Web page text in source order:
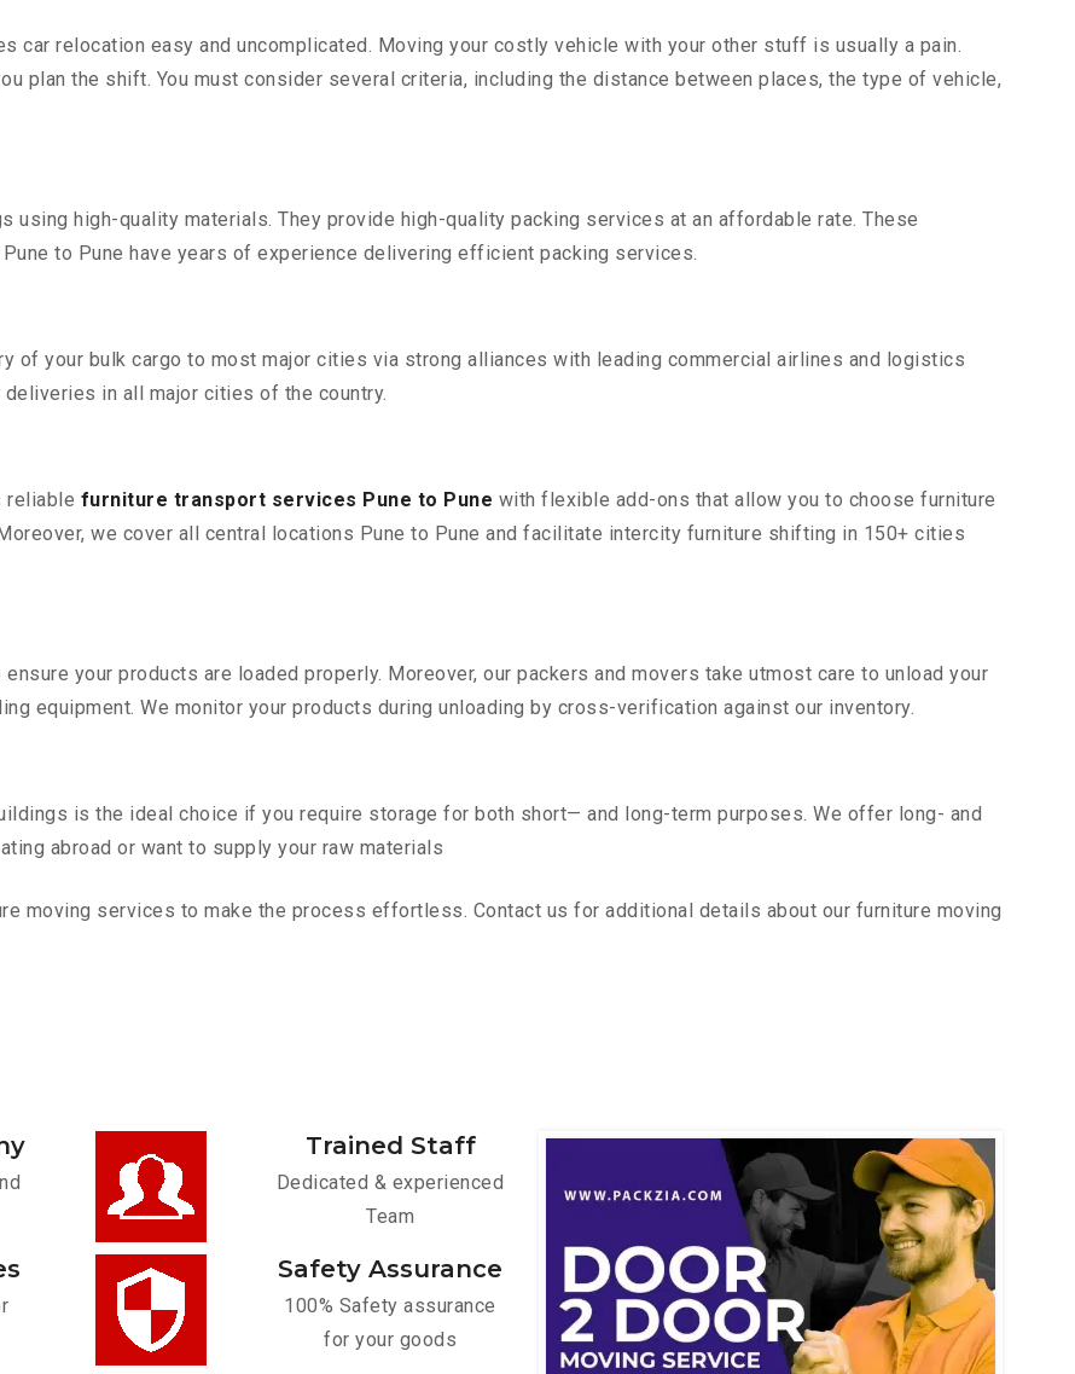
car relocation easy and uncomplicated. Moving your costly vehicle with your other stuff is usually a pain.
plan the shift. You must consider several criteria, including the distance between places, the type of vehicle,
using high-quality materials. They provide high-quality packing services at an affordable rate. These
to Pune have years of experience delivering efficient packing services.
of your bulk cargo to most major cities via strong alliances with leading commercial airlines and logistics
in all major cities of the country.
reliable furniture transport services Pune to Pune with flexible add-ons that allow you to choose furniture
we cover all central locations Pune to Pune and facilitate intercity furniture shifting in 150+ cities
your products are loaded properly. Moreover, our packers and movers take utmost care to unload your
equipment. We monitor your products during unloading by cross-verification against our inventory.
is the ideal choice if you require storage for both short— and long-term purposes. We offer long- and
abroad or want to supply your raw materials
moving services to make the process effortless. Contact us for additional details about our furniture moving
Trained Staff
Dedicated & experienced
Team
Safety Assurance
100% Safety assurance
for your goods